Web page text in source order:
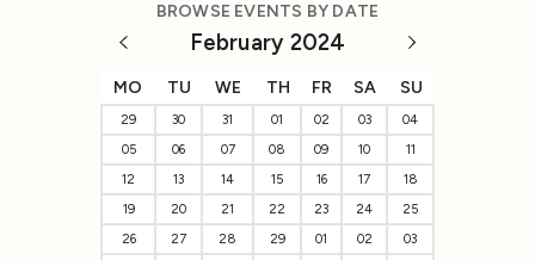
BROWSE EVENTS BY DATE
February 2024
MO TU WE TH FR SA SU
29 30 31 01 02 03
04
05
06 07 08 09 10
11
12
13 14 15 16 17
18
19
20 21 22 23 24
25
26
27 28 29 01 02
03